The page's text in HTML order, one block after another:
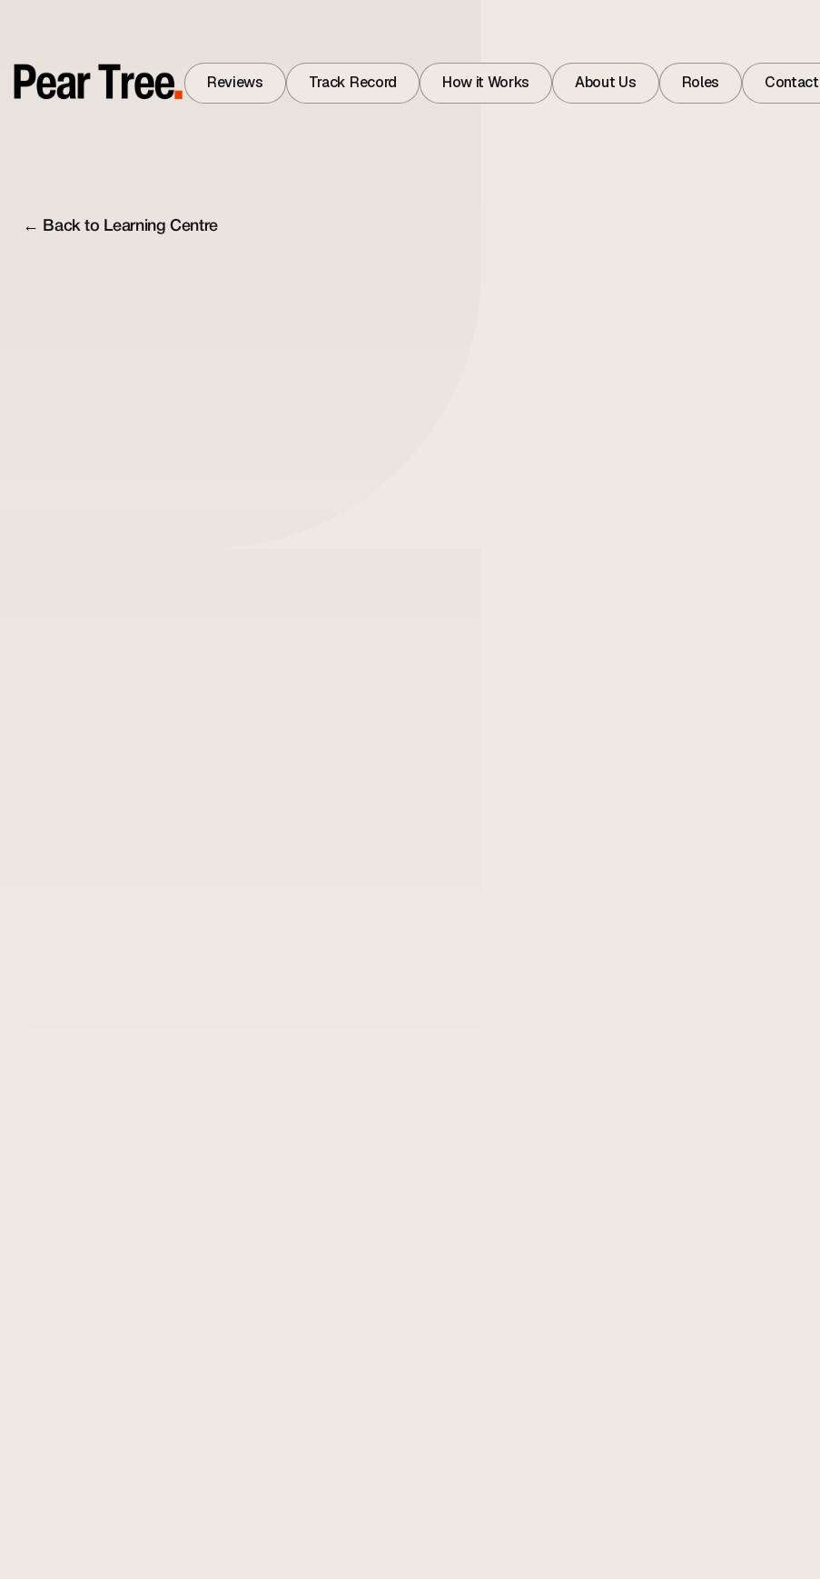
Reviews
Reviews
Track Record
Track Record
How it Works
How it Works
About Us
About
Roles
Roles
Contact
Contact
← Back to Learning Centre